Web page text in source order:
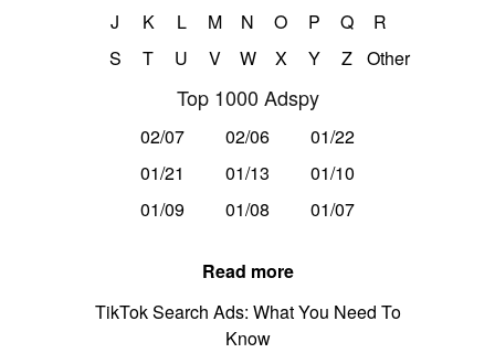
J
K L M N O P Q
R
S
T U V W X Y Z Other
Top 1000 Adspy
02/07 02/06
01/22
01/21
01/13
01/10
01/09
01/08 01/07
Read more
TikTok Search Ads: What You Need To
Know